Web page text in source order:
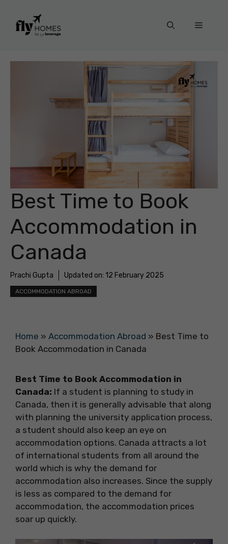
content
Menu
Best Time to Book
Accommodation in
Canada
Prachi Gupta Updated on: 12 February 2025
ACCOMMODATION ABROAD
Home » Accommodation Abroad » Best Time to
Book Accommodation in Canada
Best Time to Book Accommodation in
Canada: If a student is planning to study in
Canada, then it is generally advisable that along
with planning the university application process,
a student should also keep an eye on
accommodation options. Canada attracts a lot
of international students from all around the
world which is why the demand for
accommodation also increases. Since the supply
is less as compared to the demand for
accommodation, the accommodation prices
soar up quickly.